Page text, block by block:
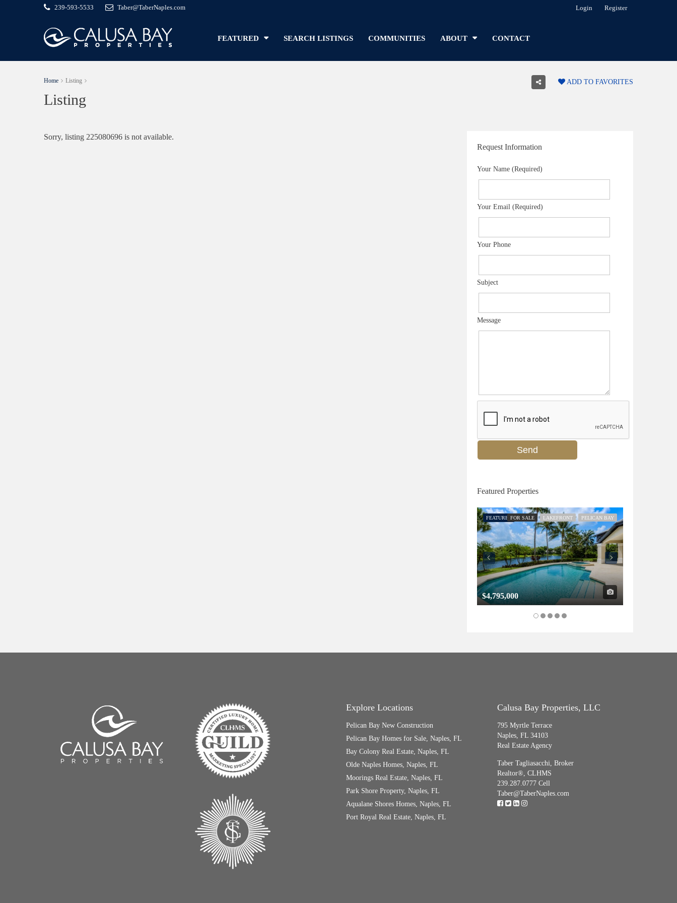
239-593-5533 Taber@TaberNaples.com Login Register
FEATURED SEARCH LISTINGS COMMUNITIES ABOUT CONTACT
Home Listing
Listing
ADD TO FAVORITES
Sorry, listing 225080696 is not available.
Request Information
Your Name (Required)
Your Email (Required)
Your Phone
Subject
Message
Featured Properties
FEATUREDFOR SALE LAKEFRONT PELICAN BAY
$4,795,000
Explore Locations
Pelican Bay New Construction
Pelican Bay Homes for Sale, Naples, FL
Bay Colony Real Estate, Naples, FL
Olde Naples Homes, Naples, FL
Moorings Real Estate, Naples, FL
Park Shore Property, Naples, FL
Aqualane Shores Homes, Naples, FL
Port Royal Real Estate, Naples, FL
Calusa Bay Properties, LLC
795 Myrtle Terrace
Naples, FL 34103
Real Estate Agency
Taber Tagliasacchi, Broker
Realtor®, CLHMS
239.287.0777 Cell
Taber@TaberNaples.com